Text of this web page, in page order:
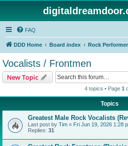
FAQ
DDD Home Board index Rock
Vocalists / Frontmen
New Topic
4 topics • Page 1
Topics
Greatest Male Rock Vocalists
Last post by Tim « Fri Jun 19, 2026 1:28
Replies: 31